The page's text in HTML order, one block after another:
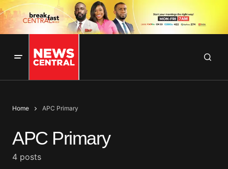
Home APC Primary
APC Primary
4 posts